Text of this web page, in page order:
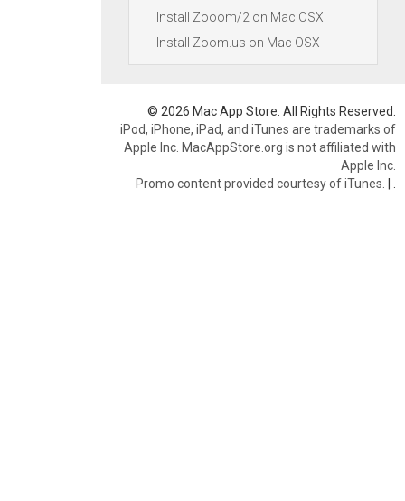
Install Zooom/2 on Mac OSX
Install Zoom.us on Mac OSX
© 2026 Mac App Store. All Rights Reserved.
iPod, iPhone, iPad, and iTunes are trademarks of
Apple Inc. MacAppStore.org is not affiliated with
Apple Inc.
Promo content provided courtesy of iTunes. |